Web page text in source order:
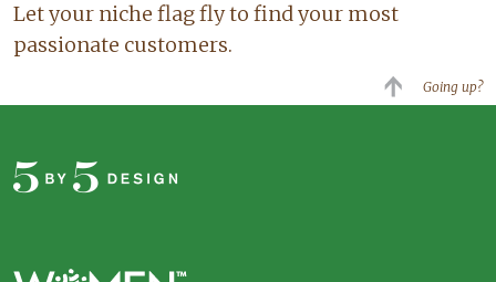
Let your niche flag fly to find your most
passionate customers.
Going up?